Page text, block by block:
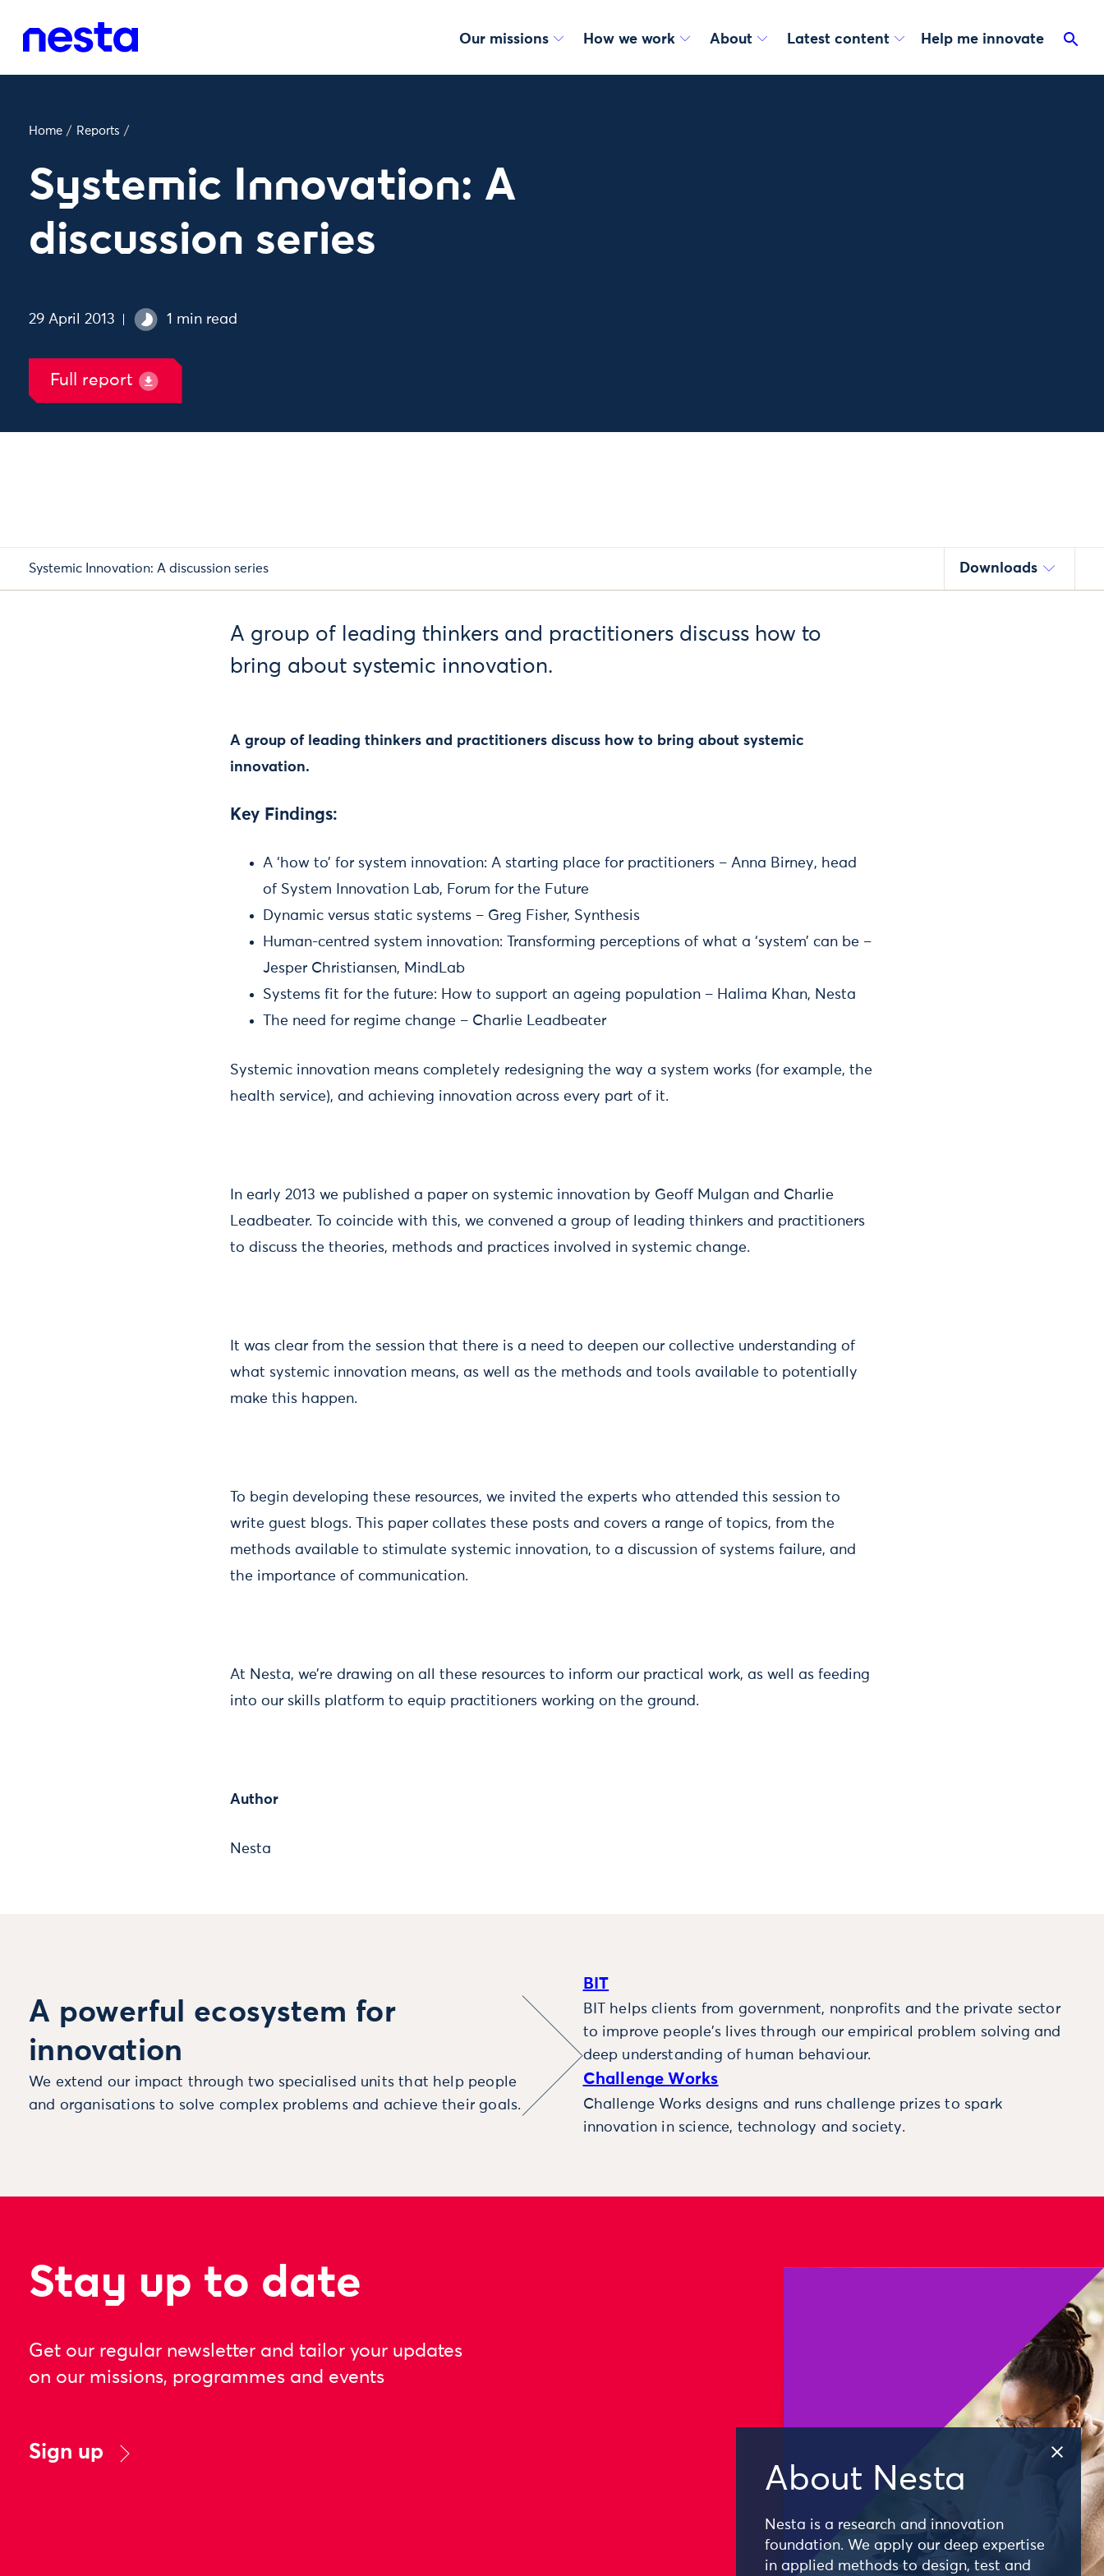
Our missions How we work About Latest content Help me innovate
About Nesta
Nesta is a research and innovation
foundation. We apply our deep expertise
in applied methods to design, test and
Home / Reports /
Systemic Innovation: A
discussion series
29 April 2013 1 min read
Full report
Systemic Innovation: A discussion series Downloads
A group of leading thinkers and practitioners discuss how to
bring about systemic innovation.
A group of leading thinkers and practitioners discuss how to bring about systemic
innovation.
Key Findings:
A ‘how to’ for system innovation: A starting place for practitioners – Anna Birney, head
of System Innovation Lab, Forum for the Future
Dynamic versus static systems – Greg Fisher, Synthesis
Human-centred system innovation: Transforming perceptions of what a ‘system’ can be –
Jesper Christiansen, MindLab
Systems fit for the future: How to support an ageing population – Halima Khan, Nesta
The need for regime change – Charlie Leadbeater
Systemic innovation means completely redesigning the way a system works (for example, the
health service), and achieving innovation across every part of it.
In early 2013 we published a paper on systemic innovation by Geoff Mulgan and Charlie
Leadbeater. To coincide with this, we convened a group of leading thinkers and practitioners
to discuss the theories, methods and practices involved in systemic change.
It was clear from the session that there is a need to deepen our collective understanding of
what systemic innovation means, as well as the methods and tools available to potentially
make this happen.
To begin developing these resources, we invited the experts who attended this session to
write guest blogs. This paper collates these posts and covers a range of topics, from the
methods available to stimulate systemic innovation, to a discussion of systems failure, and
the importance of communication.
At Nesta, we’re drawing on all these resources to inform our practical work, as well as feeding
into our skills platform to equip practitioners working on the ground.
Author
Nesta
A powerful ecosystem for
innovation
We extend our impact through two specialised units that help people
and organisations to solve complex problems and achieve their goals.
BIT
BIT helps clients from government, nonprofits and the private sector
to improve people’s lives through our empirical problem solving and
deep understanding of human behaviour.
Challenge Works
Challenge Works designs and runs challenge prizes to spark
innovation in science, technology and society.
Stay up to date
Get our regular newsletter and tailor your updates
on our missions, programmes and events
Sign up